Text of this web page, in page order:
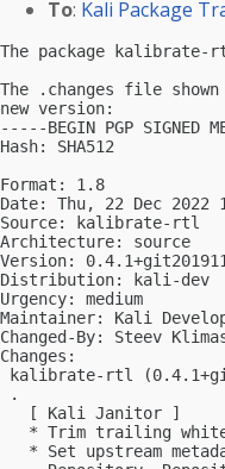
To: Kali Package
The package
The .changes file
new version:
-----BEGIN PGP SIGNED
Hash: SHA512
Format: 1.8
Date: Thu, 22 Dec 2022
Source: kalibrate-rtl
Architecture: source
Version:
Distribution: kali-dev
Urgency: medium
Maintainer: Kali
Changed-By: Steev
Changes:
kalibrate-rtl
.
   [ Kali Janitor ]
* Trim trailing
* Set upstream